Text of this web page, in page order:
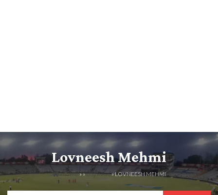
Lovneesh Mehmi
HOME» »LISTINGS» LOVNEESH MEHMI